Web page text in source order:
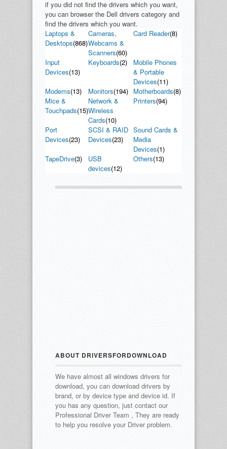
if you did not find the drivers which you want,
you can browser the Dell drivers category and
find the drivers which you want.
Laptops &
Desktops(868)
Cameras,
Webcams &
Scanners(60)
Card Reader(8)
Input
Devices(13)
Keyboards(2)
Mobile Phones
& Portable
Devices(11)
Modems(13) Monitors(194) Motherboards(8)
Mice &
Touchpads(15)
Network &
Wireless
Cards(10)
Printers(94)
Port
Devices(23)
SCSI & RAID
Devices(23)
Sound Cards &
Media
Devices(1)
TapeDrive(3)
USB
devices(12)
Others(13)
ABOUT DRIVERSFORDOWNLOAD
We have almost all windows drivers for
download, you can download drivers by
brand, or by device type and device id. If
you has any question, just contact our
Professional Driver Team , They are ready
to help you resolve your Driver problem.